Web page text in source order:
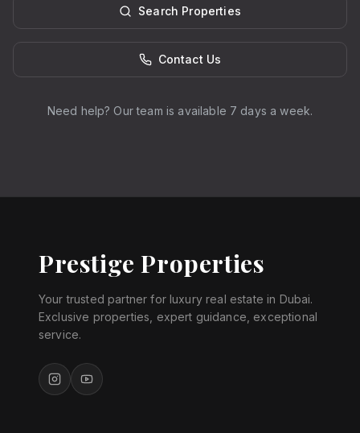
Search Properties
Contact Us
Need help? Our team is available 7 days a week.
Prestige Properties
Your trusted partner for luxury real estate in Dubai.
Exclusive properties, expert guidance, exceptional
service.